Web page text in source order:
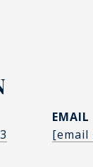
EMAIL
[email